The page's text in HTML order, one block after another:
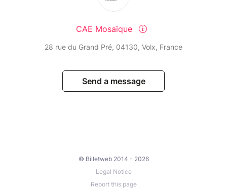
CAE Mosaïque
28 rue du Grand Pré, 04130, Volx, France
Send a message
© Billetweb 2014 - 2026
Legal Notice
Report this page